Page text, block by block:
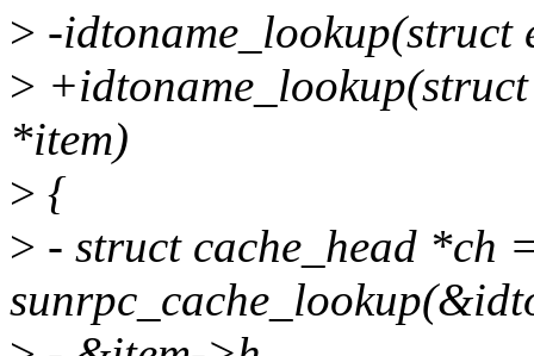
> -idtoname_lookup(struct
>
*item)
> {
> - struct cache_head *ch